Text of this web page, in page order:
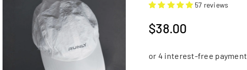
57 reviews
Regular
$38.00